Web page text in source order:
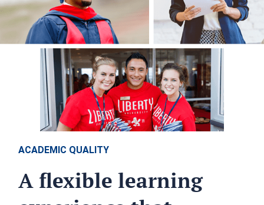
A flexible learning
ACADEMIC QUALITY